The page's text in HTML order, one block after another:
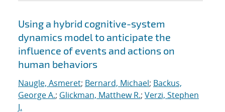
Using a hybrid cognitive-system
dynamics model to anticipate the
influence of events and actions on
human behaviors
Naugle, Asmeret; Bernard, Michael; Backus,
George A.; Glickman, Matthew R.; Verzi, Stephen
J.